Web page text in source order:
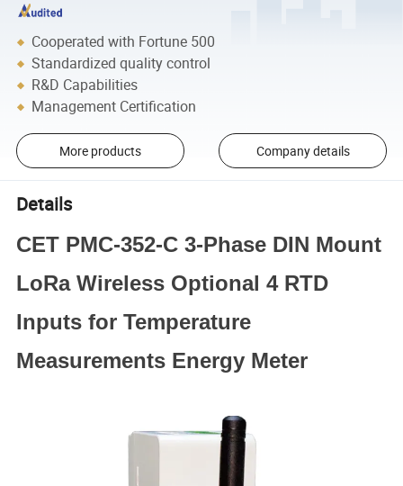
Cooperated with Fortune 500
Standardized quality control
R&D Capabilities
Management Certification
More products Company details
Details
CET PMC-352-C 3-Phase DIN Mount
LoRa Wireless Optional 4 RTD
Inputs for Temperature
Measurements Energy Meter